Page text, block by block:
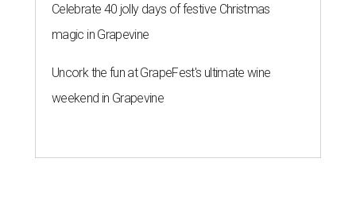
Celebrate 40 jolly days of festive Christmas
magic in Grapevine
Uncork the fun at GrapeFest's ultimate wine
weekend in Grapevine